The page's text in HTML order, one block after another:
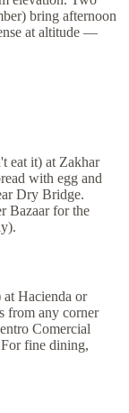
bring afternoon
at altitude —
eat it) at Zakhar
with egg and
Dry Bridge.
Bazaar for the
at Hacienda or
from any corner
Comercial
fine dining,